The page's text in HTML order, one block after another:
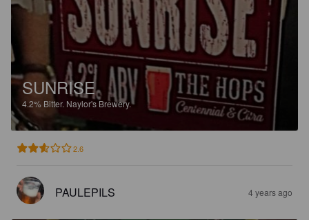
SUNRISE
4.2% Bitter. Naylor's Brewery.
2.6
PAULEPILS 4 years ago